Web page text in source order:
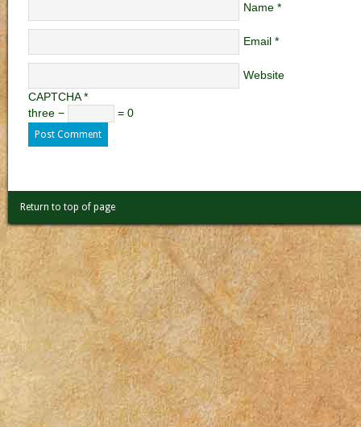
Name *
Email *
Website
CAPTCHA*
three −
= 0
Return to top of page